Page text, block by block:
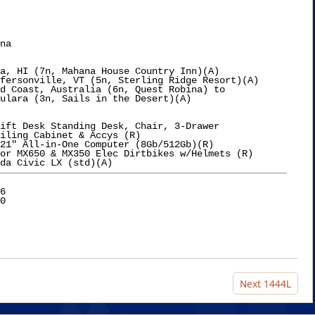
HI (7n, Mahana House Country Inn)(A)
VT (5n, Sterling Ridge Resort)(A)
Coast, Australia (6n, Quest Robina) to
(3n, Sails in the Desert)(A)
Desk Standing Desk, Chair, 3-Drawer
Cabinet & Accys (R)
All-in-One Computer (8Gb/512Gb)(R)
Total Won: $58,390
Next 1444L